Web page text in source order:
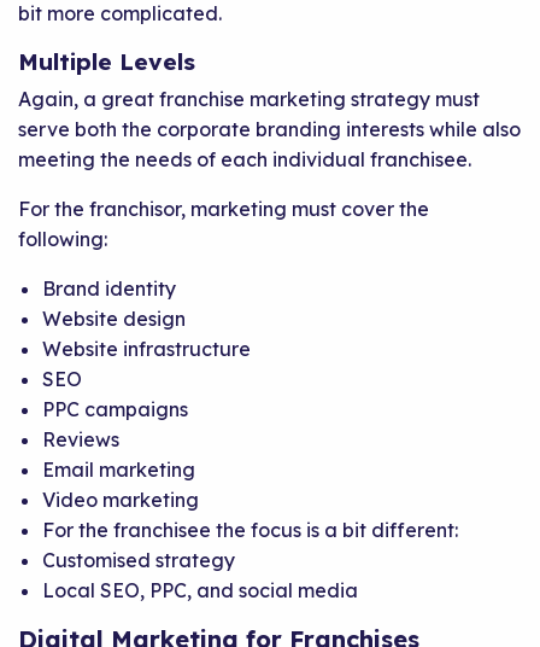
bit more complicated.
Multiple Levels
Again, a great franchise marketing strategy must
serve both the corporate branding interests while also
meeting the needs of each individual franchisee.
For the franchisor, marketing must cover the
following:
Brand identity
Website design
Website infrastructure
SEO
PPC campaigns
Reviews
Email marketing
Video marketing
For the franchisee the focus is a bit different:
Customised strategy
Local SEO, PPC, and social media
Digital Marketing for Franchises